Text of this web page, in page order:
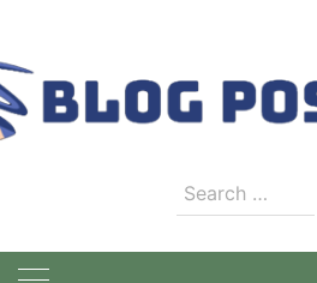
content
Search
for: